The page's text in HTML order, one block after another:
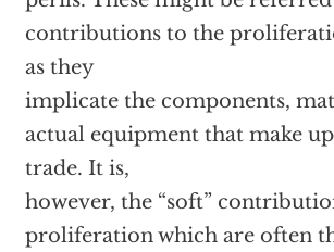
contributions to the
as they
implicate the components,
actual equipment that make
trade. It is,
however, the “soft”
proliferation which are often